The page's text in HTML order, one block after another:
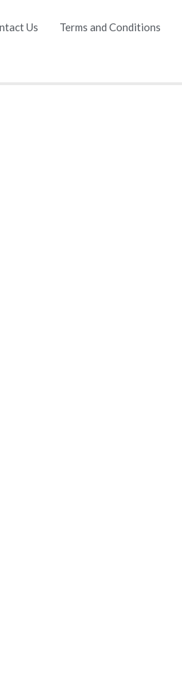
Us Terms and Conditions